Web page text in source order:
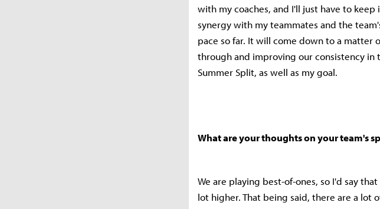
with my coaches, and I'll just have to
synergy with my teammates and the
pace so far. It will come down to a
through and improving our consistency in
Summer Split, as well as my goal.
What are your thoughts on your team's
We are playing best-of-ones, so I'd say
lot higher. That being said, there are a